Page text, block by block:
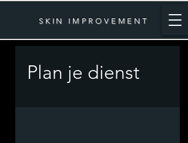
SKIN IMPROVEMENT
Plan je dienst